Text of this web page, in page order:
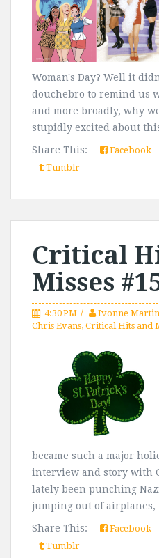
Woman's Day? Well it
douchebro to remind us
and more broadly, why
stupidly excited about
Share This:
Facebook
Tumblr
Critical
Misses
4:30 PM Ivonne Martin
Chris Evans, Critical Hits and
became such a major
interview and story with
lately been punching
jumping out of airplanes,
Share This:
Facebook
Tumblr